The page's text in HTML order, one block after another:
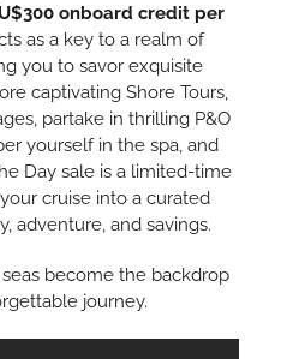
onboard credit per
as a key to a realm of
you to savor exquisite
captivating Shore Tours,
partake in thrilling P&O
yourself in the spa, and
Day sale is a limited-time
cruise into a curated
adventure, and savings.
become the backdrop
journey.